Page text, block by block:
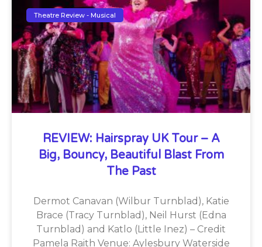
Theatre Review - Musical
REVIEW: Hairspray UK Tour – A
Big, Bouncy, Beautiful Blast From
The Past
Dermot Canavan (Wilbur Turnblad), Katie
Brace (Tracy Turnblad), Neil Hurst (Edna
Turnblad) and Katlo (Little Inez) – Credit
Pamela Raith Venue: Aylesbury Waterside